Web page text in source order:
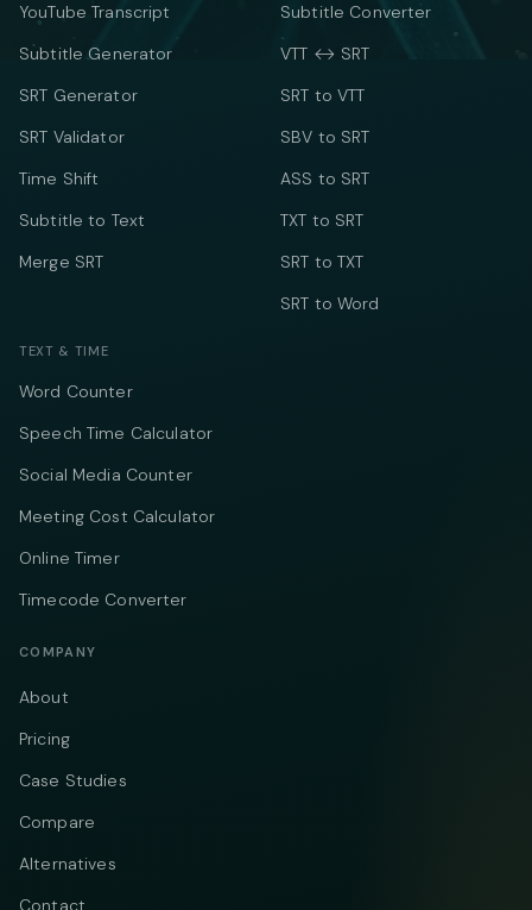
YouTube Transcript
Subtitle Generator
SRT Generator
SRT Validator
Time Shift
Subtitle to Text
Merge SRT
Subtitle Converter
VTT ↔ SRT
SRT to VTT
SBV to SRT
ASS to SRT
TXT to SRT
SRT to TXT
SRT to Word
TEXT & TIME
Word Counter
Speech Time Calculator
Social Media Counter
Meeting Cost Calculator
Online Timer
Timecode Converter
COMPANY
About
Pricing
Case Studies
Compare
Alternatives
Contact